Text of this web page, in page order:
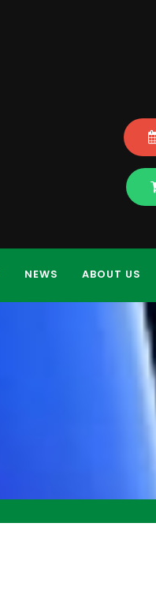
NEWS ABOUT US